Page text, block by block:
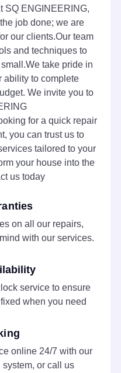
SQ ENGINEERING,
job done; we are
our clients.Our team
and techniques to
take pride in
ability to complete
We invite you to
for a quick repair
you can trust us to
tailored to your
your house into the
us today
on all our repairs,
with our services.
service to ensure
when you need
online 24/7 with our
or call us